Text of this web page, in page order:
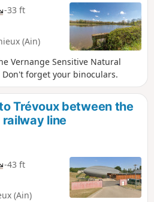
-33 ft
(Ain)
Vernange Sensitive Natural
forget your binoculars.
Trévoux between the
railway line
-43 ft
(Ain)